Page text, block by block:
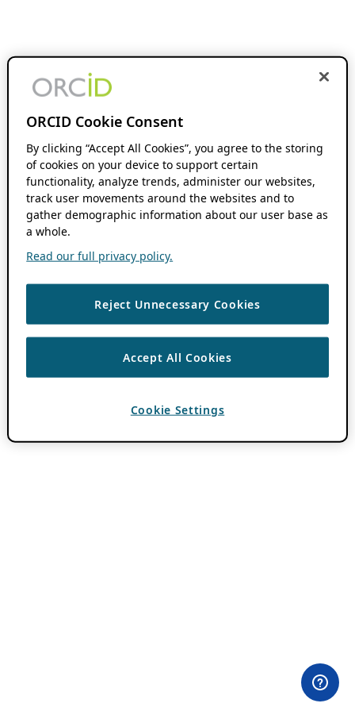
ORCID Cookie Consent
By clicking “Accept All Cookies”, you agree to the storing
of cookies on your device to support certain
functionality, analyze trends, administer our websites,
track user movements around the websites and to
gather demographic information about our user base as
a whole.
Read our full privacy policy.
Reject Unnecessary Cookies
Accept All Cookies
Cookie Settings